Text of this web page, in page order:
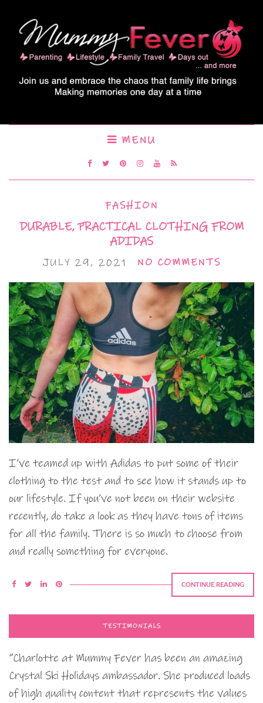
MENU
FASHION
DURABLE, PRACTICAL CLOTHING FROM
ADIDAS
JULY 29, 2021 NO COMMENTS
I’ve teamed up with Adidas to put some of their
clothing to the test and to see how it stands up to
our lifestyle. If you’ve not been on their website
recently, do take a look as they have tons of items
for all the family. There is so much to choose from
and really something for everyone.
CONTINUE READING
TESTIMONIALS
“Charlotte at Mummy Fever has been an amazing
Crystal Ski Holidays ambassador. She produced loads
of high quality content that represents the values